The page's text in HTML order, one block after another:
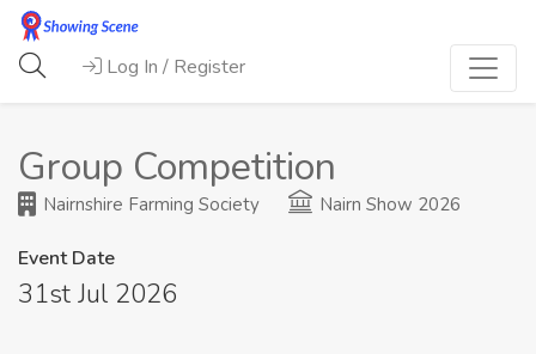
Log In / Register
Group Competition
Nairnshire Farming Society Nairn Show 2026
Event Date
31st Jul 2026